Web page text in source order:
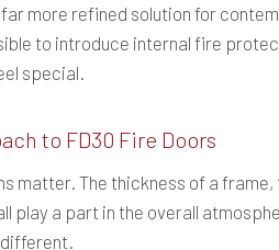
more refined solution for
to introduce internal fire
special.
to FD30 Fire Doors
matter. The thickness of a
play a part in the overall